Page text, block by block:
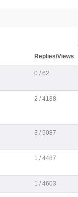
Replies/Views
0 / 62
2 / 4188
3 / 5087
1 / 4487
1 / 4603